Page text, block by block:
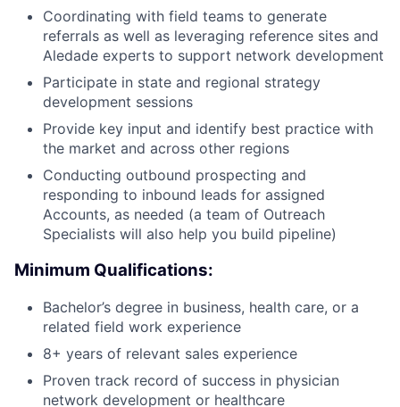
Coordinating with field teams to generate
referrals as well as leveraging reference sites and
Aledade experts to support network development
Participate in state and regional strategy
development sessions
Provide key input and identify best practice with
the market and across other regions
Conducting outbound prospecting and
responding to inbound leads for assigned
Accounts, as needed (a team of Outreach
Specialists will also help you build pipeline)
Minimum Qualifications:
Bachelor’s degree in business, health care, or a
related field work experience
8+ years of relevant sales experience
Proven track record of success in physician
network development or healthcare